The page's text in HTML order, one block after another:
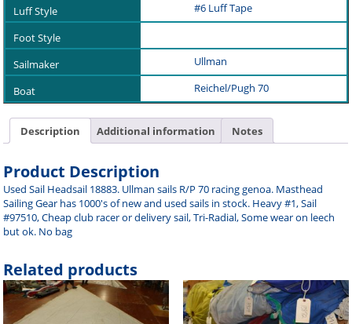
#6 Luff Tape
Ullman
Reichel/Pugh 70
Description Additional information Notes
Product Description
Used Sail Headsail 18883. Ullman sails R/P 70 racing genoa. Masthead
Sailing Gear has 1000's of new and used sails in stock. Heavy #1, Sail
#97510, Cheap club racer or delivery sail, Tri-Radial, Some wear on leech
but ok. No bag
Related products